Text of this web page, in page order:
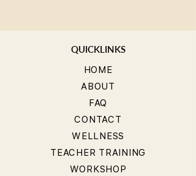
QUICKLINKS
HOME
ABOUT
FAQ
CONTACT
WELLNESS
TEACHER TRAINING
WORKSHOP